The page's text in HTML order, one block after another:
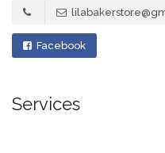
Facebook
Services